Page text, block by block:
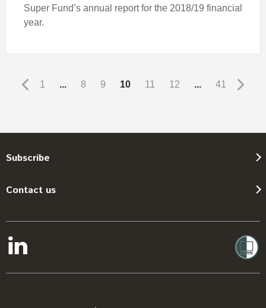
Super Fund’s annual report for the 2018/19 financial
year.
1 ... 8 9 10 11 12 ... 41
Subscribe
Contact us